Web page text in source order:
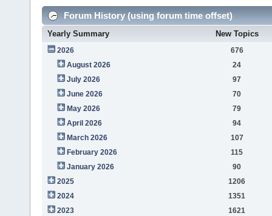
Forum History (using forum time offset)
Yearly Summary New Topics
2026
676
August 2026
24
July 2026
97
June 2026
70
May 2026
79
April 2026
94
March 2026
107
February 2026
115
January 2026
90
2025
1206
2024
1351
2023
1621